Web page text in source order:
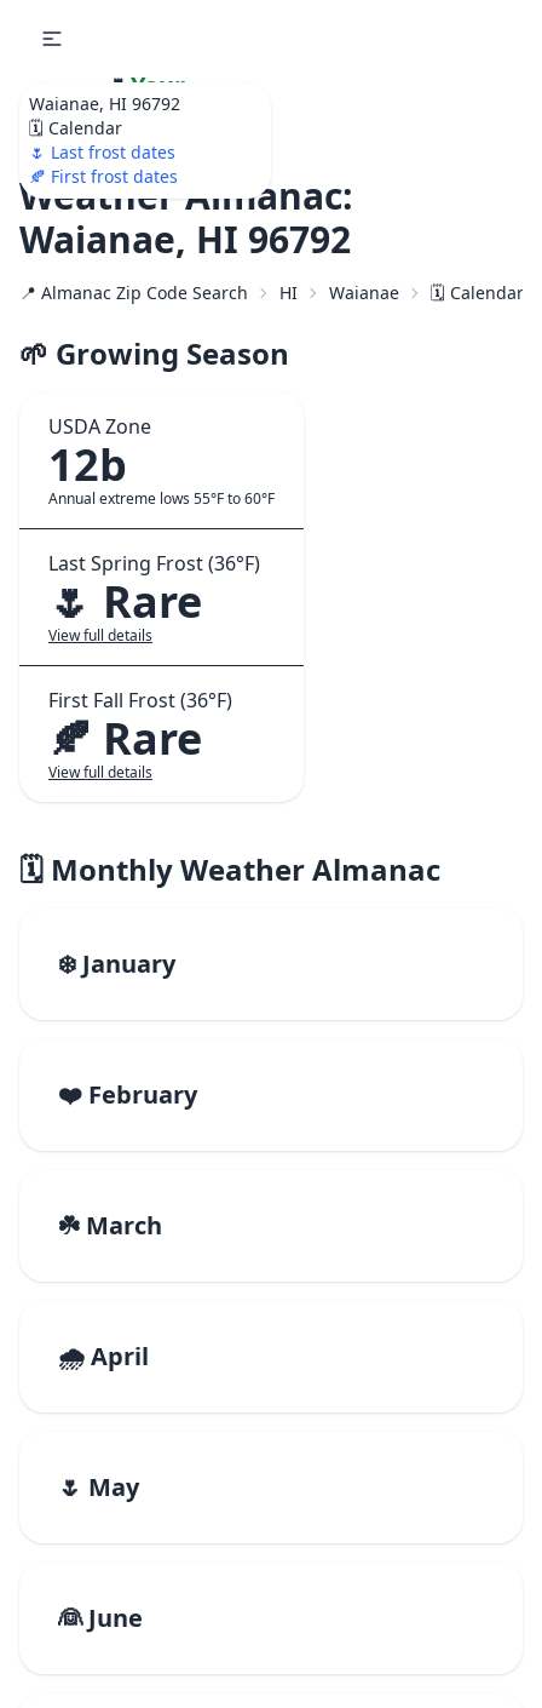
Waianae, HI 96792
🗓️ Calendar
🌷 Last frost dates
🍂 First frost dates
🌷 Your
Ultimate Garden
Calendar!
Weather Almanac:
Waianae, HI 96792
📍 Almanac Zip Code Search HI Waianae 🗓️ Calendar
🌱 Growing Season
USDA Zone
12b
Annual extreme lows 55°F to 60°F
Last Spring Frost (36°F)
🌷 Rare
View full details
First Fall Frost (36°F)
🍂 Rare
View full details
🗓️ Monthly Weather Almanac
❄️ January
❤️ February
☘️ March
🌧️ April
🌷 May
👰 June